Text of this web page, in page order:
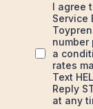
I agree
Service
number
a
rates
Text
Reply
at any